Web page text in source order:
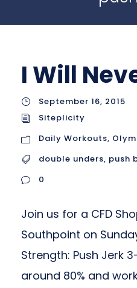
I Will
September 16, 2015
Siteplicity
Daily Workouts,
double unders, push
0
Join us for a CFD
Southpoint on
Strength: Push Jerk
around 80% and